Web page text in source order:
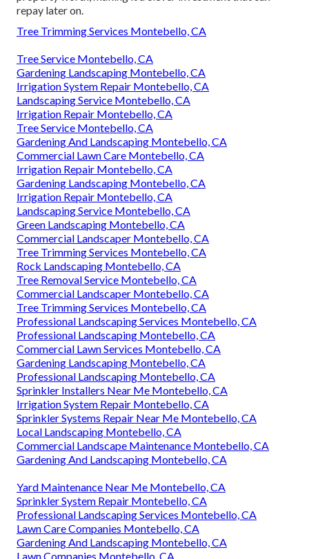
repay later on.
Tree Trimming Services Montebello, CA
Tree Service Montebello, CA
Gardening Landscaping Montebello, CA
Irrigation System Repair Montebello, CA
Landscaping Service Montebello, CA
Irrigation Repair Montebello, CA
Tree Service Montebello, CA
Gardening And Landscaping Montebello, CA
Commercial Lawn Care Montebello, CA
Irrigation Repair Montebello, CA
Gardening Landscaping Montebello, CA
Irrigation Repair Montebello, CA
Landscaping Service Montebello, CA
Green Landscaping Montebello, CA
Commercial Landscaper Montebello, CA
Tree Trimming Services Montebello, CA
Rock Landscaping Montebello, CA
Tree Removal Service Montebello, CA
Commercial Landscaper Montebello, CA
Tree Trimming Services Montebello, CA
Professional Landscaping Services Montebello, CA
Professional Landscaping Montebello, CA
Commercial Lawn Services Montebello, CA
Gardening Landscaping Montebello, CA
Professional Landscaping Montebello, CA
Sprinkler Installers Near Me Montebello, CA
Irrigation System Repair Montebello, CA
Sprinkler Systems Repair Near Me Montebello, CA
Local Landscaping Montebello, CA
Commercial Landscape Maintenance Montebello, CA
Gardening And Landscaping Montebello, CA
Yard Maintenance Near Me Montebello, CA
Sprinkler System Repair Montebello, CA
Professional Landscaping Services Montebello, CA
Lawn Care Companies Montebello, CA
Gardening And Landscaping Montebello, CA
Lawn Companies Montebello, CA